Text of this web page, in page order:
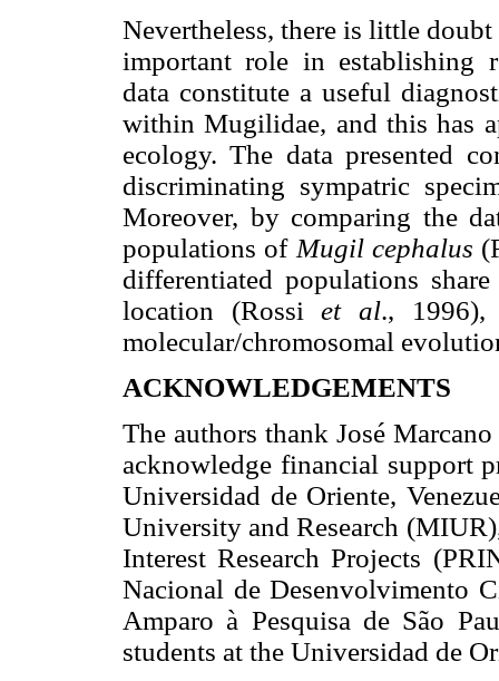
Nevertheless, there is little
important role in establishing
data constitute a useful
within Mugilidae, and this has
ecology. The data presented
discriminating sympatric
Moreover, by comparing the
populations of Mugil cephalus
differentiated populations
location (Rossiet al., 1996),
molecular/chromosomal
ACKNOWLEDGEMENTS
The authors thank José
acknowledge financial support
Universidad de Oriente,
University and Research
Interest Research Projects
Nacional de Desenvolvimento
Amparo à Pesquisa de São
students at the Universidad de